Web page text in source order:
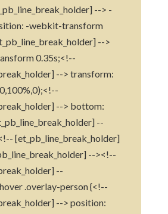
--> -
-webkit-transform
-->
0.35s;<!--
--> transform:
--> bottom:
--
[et_pb_line_break_holder]
--><!--
--
.overlay-person {<!--
--> position: